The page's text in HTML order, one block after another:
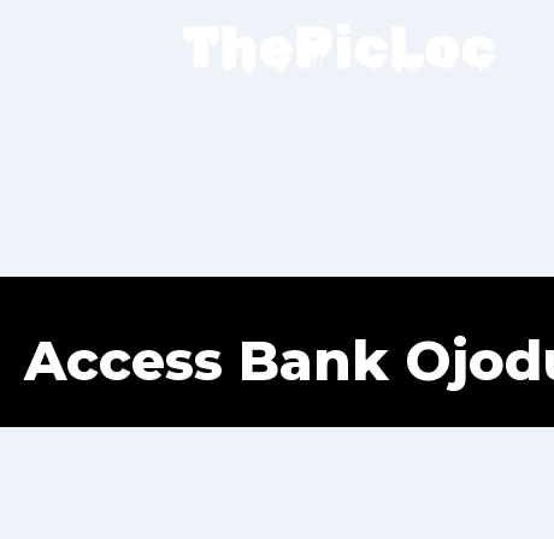
Access Bank